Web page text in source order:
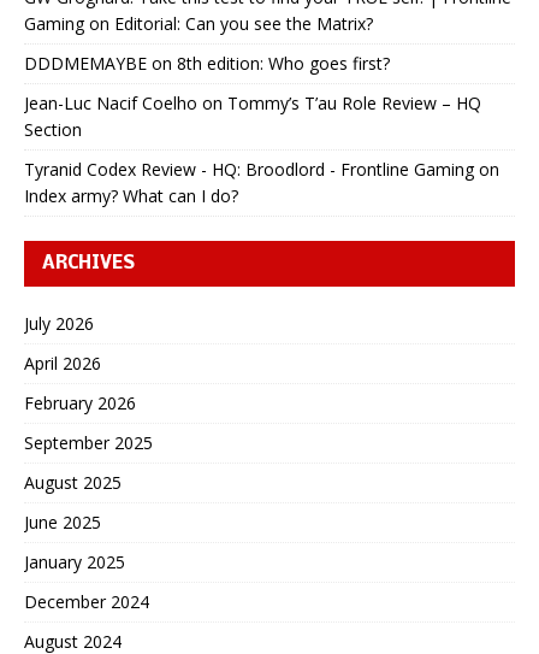
Gamingon Editorial: Can you see the Matrix?
DDDMEMAYBE on 8th edition: Who goes first?
Jean-Luc Nacif Coelho on Tommy’s T’au Role Review – HQ
Section
Tyranid Codex Review - HQ: Broodlord - Frontline Gamingon
Index army? What can I do?
ARCHIVES
July 2026
April 2026
February 2026
September 2025
August 2025
June 2025
January 2025
December 2024
August 2024